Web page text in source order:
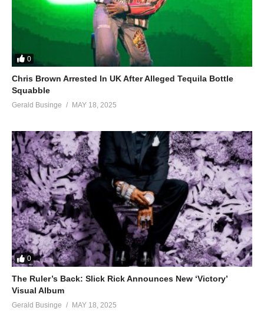
0
Chris Brown Arrested In UK After Alleged Tequila Bottle
Squabble
Gerald Businge MAY 18, 2025
0
The Ruler’s Back: Slick Rick Announces New ‘Victory’
Visual Album
Gerald Businge MAY 18, 2025